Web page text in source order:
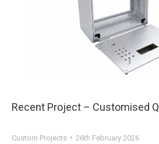
Recent Project – Customised
Custom Projects 26th February 2026